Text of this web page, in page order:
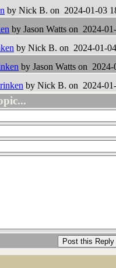
by Nick B. on 2024-01-03
by Jason Watts on 2024-
by Nick B. on 2024-01-
by Jason Watts on
by Nick B. on 2024-